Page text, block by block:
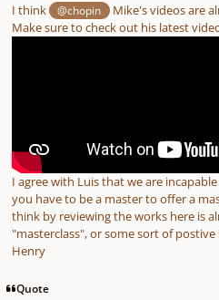
I think @chopin
Mike's videos are
Make sure to check out his latest
I agree with Luis that we are
you have to be a master to offer a
think by reviewing the works here is
"masterclass", or some sort of
Henry
Quote